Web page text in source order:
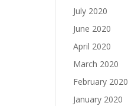
July 2020
June 2020
April 2020
March 2020
February 2020
January 2020